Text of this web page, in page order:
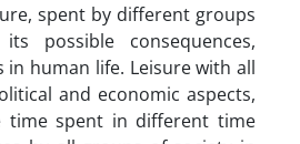
spent by different groups
possible consequences,
in human life. Leisure with all
and economic aspects,
time spent in different time